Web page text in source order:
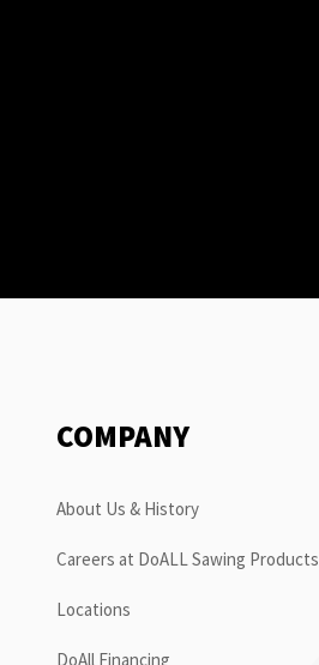
COMPANY
About Us & History
Careers at DoALL Sawing Products
Locations
DoAll Financing